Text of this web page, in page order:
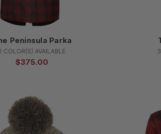
Peninsula Parka
COLOR(S) AVAILABLE
$375.00